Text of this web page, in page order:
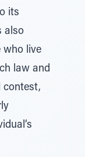
its
also
who live
law and
contest,